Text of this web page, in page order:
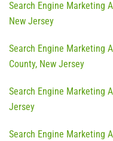
Search Engine Marketing
New Jersey
Search Engine Marketing
County, New Jersey
Search Engine Marketing
Jersey
Search Engine Marketing